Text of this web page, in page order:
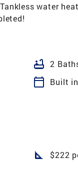
water
bathtub 2
calendar_today
Built
square_foot $222